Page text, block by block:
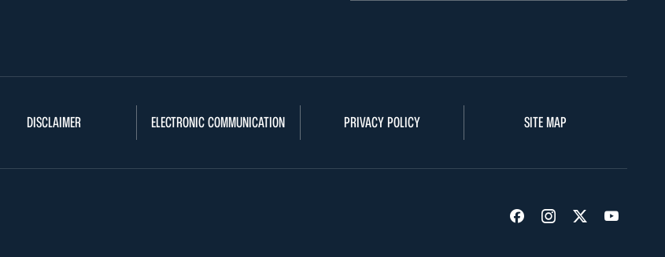
DISCLAIMER ELECTRONIC COMMUNICATION PRIVACY POLICY SITE MAP
Visit us on Facebook
Visit us on
Visit us on
Visit us